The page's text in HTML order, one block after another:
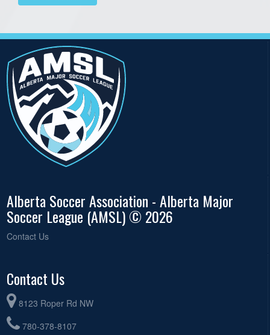
Alberta Soccer Association - Alberta Major
Soccer League (AMSL) © 2026
Contact Us
Contact Us
8123 Roper Rd NW
780-378-8107